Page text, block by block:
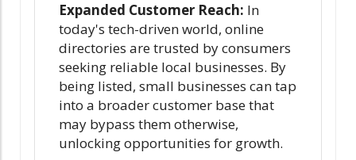
Expanded Customer Reach: In
today's tech-driven world, online
directories are trusted by consumers
seeking reliable local businesses. By
being listed, small businesses can tap
into a broader customer base that
may bypass them otherwise,
unlocking opportunities for growth.